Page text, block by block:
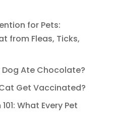
for Pets:
from Fleas, Ticks,
Dog Ate Chocolate?
Get Vaccinated?
What Every Pet